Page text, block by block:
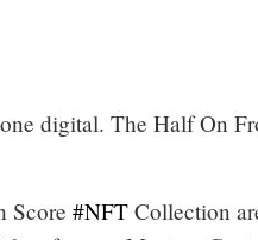
digital. The Half On
Score #NFT Collection